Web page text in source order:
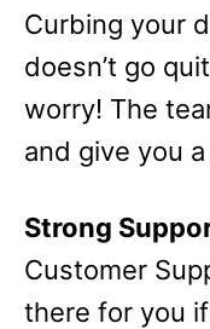
Curbing your
doesn’t go
worry! The
and give you
Strong
Customer
there for you